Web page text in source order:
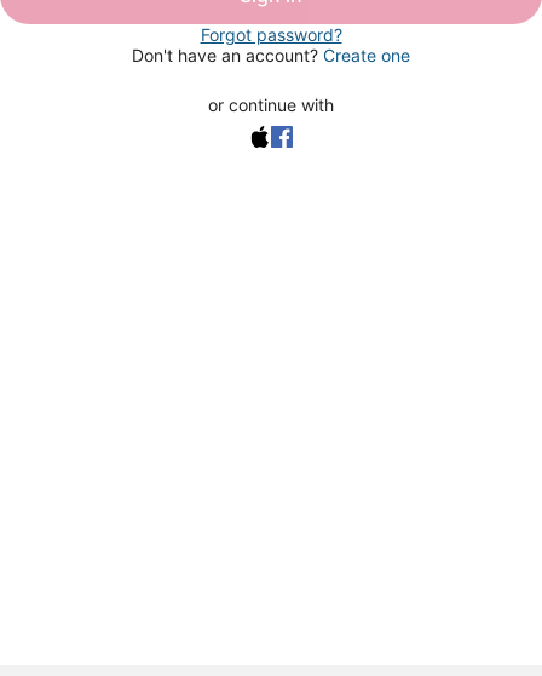
Forgot password?
Don't have an account? Create one
or continue with